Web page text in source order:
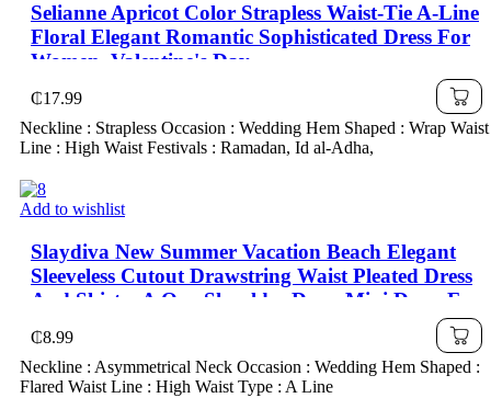
Selianne Apricot Color Strapless Waist-Tie A-Line
Floral Elegant Romantic Sophisticated Dress For
Women, Valentine's Day
₵17.99
Neckline : Strapless Occasion : Wedding Hem Shaped : Wrap Waist
Line : High Waist Festivals : Ramadan, Id al-Adha,
Add to wishlist
Slaydiva New Summer Vacation Beach Elegant
Sleeveless Cutout Drawstring Waist Pleated Dress
And Skirt – A One Shoulder Dress Mini Dress For
₵8.99
Neckline : Asymmetrical Neck Occasion : Wedding Hem Shaped :
Flared Waist Line : High Waist Type : A Line